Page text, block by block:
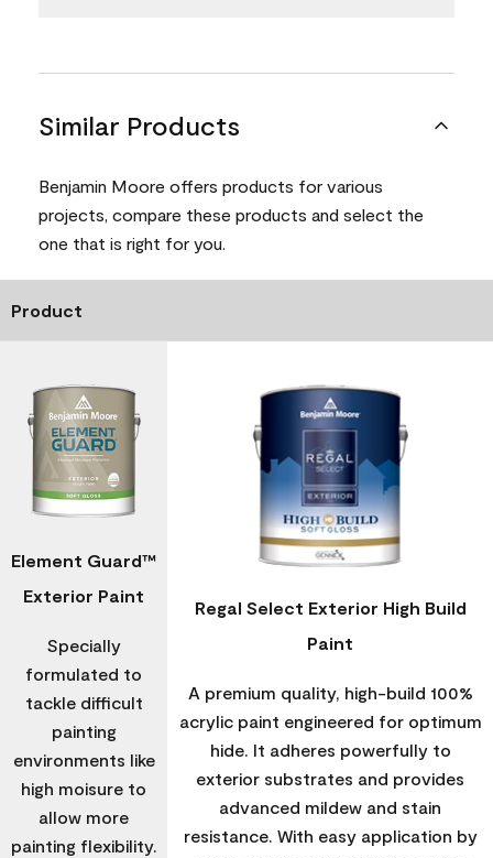
Similar Products
Benjamin Moore offers products for various
projects, compare these products and select the
one that is right for you.
Product
Element Guard™
Exterior Paint
Specially
formulated to
tackle difficult
painting
environments like
high moisure to
allow more
painting flexibility.
Regal Select Exterior High Build
Paint
A premium quality, high-build 100%
acrylic paint engineered for optimum
hide. It adheres powerfully to
exterior substrates and provides
advanced mildew and stain
resistance. With easy application by